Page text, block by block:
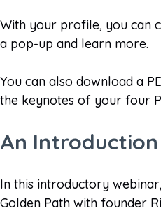
With your profile, you can
a pop-up and learn more.
You can also download a
the keynotes of your four
An Introduction
In this introductory
Golden Path with founder